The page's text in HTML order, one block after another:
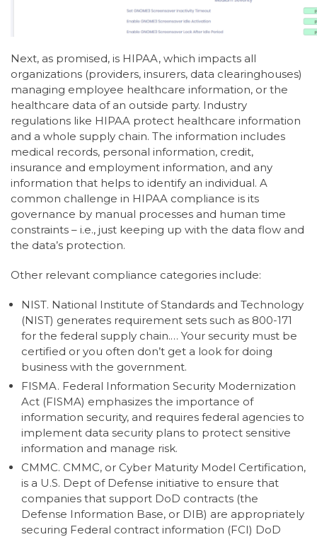
Next, as promised, is HIPAA, which impacts all
organizations (providers, insurers, data clearinghouses)
managing employee healthcare information, or the
healthcare data of an outside party. Industry
regulations like HIPAA protect healthcare information
and a whole supply chain. The information includes
medical records, personal information, credit,
insurance and employment information, and any
information that helps to identify an individual. A
common challenge in HIPAA compliance is its
governance by manual processes and human time
constraints – i.e., just keeping up with the data flow and
the data’s protection.
Other relevant compliance categories include:
NIST. National Institute of Standards and Technology
(NIST) generates requirement sets such as 800-171
for the federal supply chain.… Your security must be
certified or you often don’t get a look for doing
business with the government.
FISMA. Federal Information Security Modernization
Act (FISMA) emphasizes the importance of
information security, and requires federal agencies to
implement data security plans to protect sensitive
information and manage risk.
CMMC. CMMC, or Cyber Maturity Model Certification,
is a U.S. Dept of Defense initiative to ensure that
companies that support DoD contracts (the
Defense Information Base, or DIB) are appropriately
securing Federal contract information (FCI) DoD